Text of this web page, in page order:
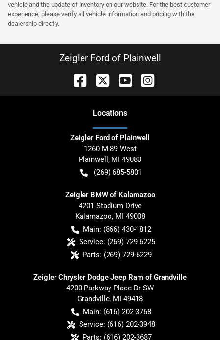
vehicle and the update of inventory on our website. For the best customer
experience, please verify all vehicle information and pricing with the
dealership directly.
Zeigler Ford of Plainwell
Locations
Zeigler Ford of Plainwell
1260 M-89 West
Plainwell , MI 49080
(269) 685-5801
Zeigler BMW of Kalamazoo
4201 Stadium Drive
Kalamazoo, MI 49008
Main: (866) 430-1812
Service: (269) 729-6225
Parts: (269) 729-6229
Zeigler Chrysler Dodge Jeep Ram of Grandville
4200 Parkway Place Dr SW
Grandville, MI 49418
Main: (616) 202-3768
Service: (616) 202-3948
Parts: (616) 202-3687